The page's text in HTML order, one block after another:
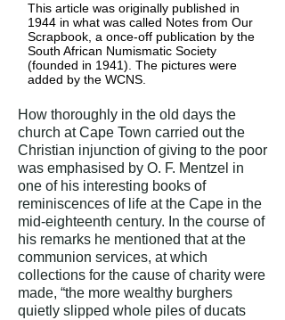
This article was originally published in
1944 in what was called Notes from Our
Scrapbook, a once-off publication by the
South African Numismatic Society
(founded in 1941). The pictures were
added by the WCNS.
How thoroughly in the old days the
church at Cape Town carried out the
Christian injunction of giving to the poor
was emphasised by O. F. Mentzel in
one of his interesting books of
reminiscences of life at the Cape in the
mid-eighteenth century. In the course of
his remarks he mentioned that at the
communion services, at which
collections for the cause of charity were
made, “the more wealthy burghers
quietly slipped whole piles of ducats